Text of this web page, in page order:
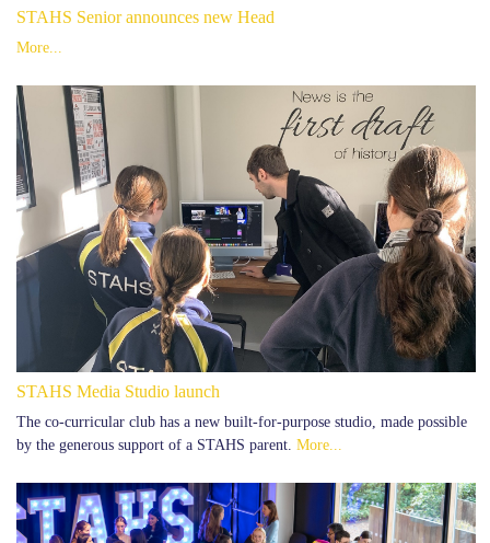
STAHS Senior announces new Head
More...
STAHS Media Studio launch
The co-curricular club has a new built-for-purpose studio, made possible
by the generous support of a STAHS parent. More...